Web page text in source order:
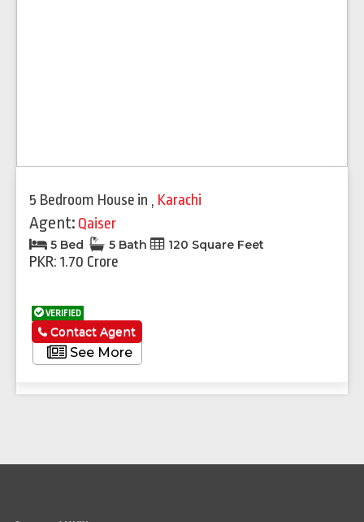
5 Bedroom House in , Karachi
Agent: Qaiser
5 Bed 5 Bath 120 Square Feet
PKR: 1.70 Crore
VERIFIED
See More
Contact Agent